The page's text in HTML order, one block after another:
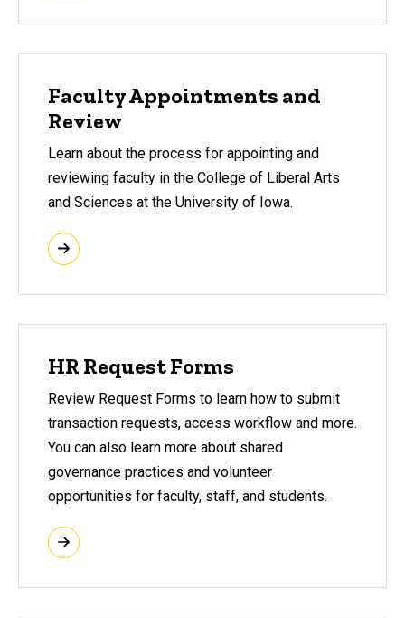
Faculty Appointments and
Review
Learn about the process for appointing and
reviewing faculty in the College of Liberal Arts
and Sciences at the University of Iowa.
HR Request Forms
Review Request Forms to learn how to submit
transaction requests, access workflow and more.
You can also learn more about shared
governance practices and volunteer
opportunities for faculty, staff, and students.